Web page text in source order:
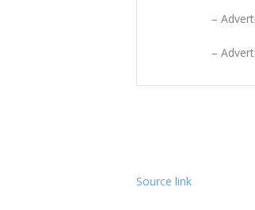
–
–
Source link